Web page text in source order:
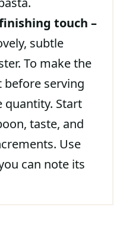
touch –
subtle
To make the
serving
quantity. Start
taste, and
Use
can note its